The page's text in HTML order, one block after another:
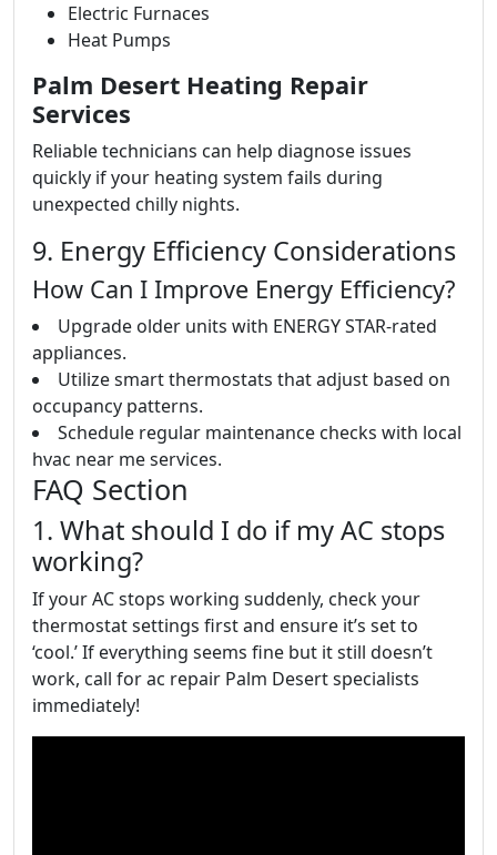
Electric Furnaces
Heat Pumps
Palm Desert Heating Repair
Services
Reliable technicians can help diagnose issues
quickly if your heating system fails during
unexpected chilly nights.
9. Energy Efficiency Considerations
How Can I Improve Energy Efficiency?
Upgrade older units with ENERGY STAR-rated
appliances.
Utilize smart thermostats that adjust based on
occupancy patterns.
Schedule regular maintenance checks with local
hvac near me services.
FAQ Section
1. What should I do if my AC stops
working?
If your AC stops working suddenly, check your
thermostat settings first and ensure it’s set to
‘cool.’ If everything seems fine but it still doesn’t
work, call for ac repair Palm Desert specialists
immediately!